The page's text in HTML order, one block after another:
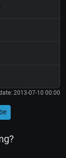
2013-07-10 00:00